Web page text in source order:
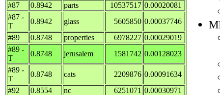
#87
0.8942 parts 10537517 0.00020081
#87 -
T
0.8942 glass 5605850 0.00037746
#89
0.8748 properties 6978227 0.00029019
#89 -
T
0.8748 jerusalem 1581742 0.00128023
#89 -
T
0.8748 cats 2209876 0.00091634
#92
0.8554 nc 6251071 0.00030971